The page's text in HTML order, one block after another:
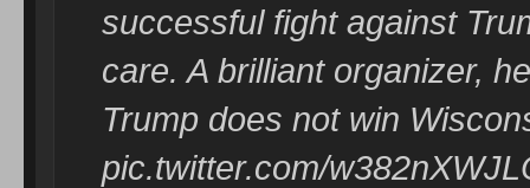
successful fight against
care. A brilliant organizer,
Trump does not win
pic.twitter.com/